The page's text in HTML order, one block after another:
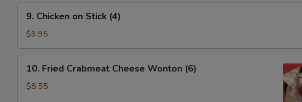
Chicken
Stick
(4)
9. Chicken on Stick (4)
$9.95
Fried
Crabmeat
10. Fried Crabmeat Cheese Wonton (6)
$8.55